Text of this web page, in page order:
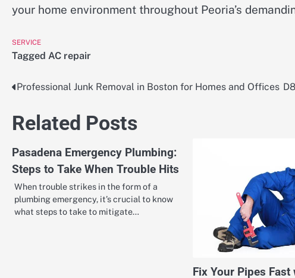
your home environment throughout Peoria’s
SERVICE
Tagged AC repair
Post
navigation
Professional Junk Removal in Boston for Homes and Offices
Related Posts
Pasadena Emergency Plumbing:
Steps to Take When Trouble Hits
When trouble strikes in the form of a
plumbing emergency, it’s crucial to know
what steps to take to mitigate…
Fix Your Pipes